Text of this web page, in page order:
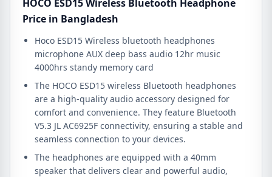
HOCO ESD15 Wireless Bluetooth Headphone
Price in Bangladesh
Hoco ESD15 Wireless bluetooth headphones
microphone AUX deep bass audio 12hr music
4000hrs standy memory card
The HOCO ESD15 wireless Bluetooth headphones
are a high-quality audio accessory designed for
comfort and convenience. They feature Bluetooth
V5.3 JL AC6925F connectivity, ensuring a stable and
seamless connection to your devices.
The headphones are equipped with a 40mm
speaker that delivers clear and powerful audio,